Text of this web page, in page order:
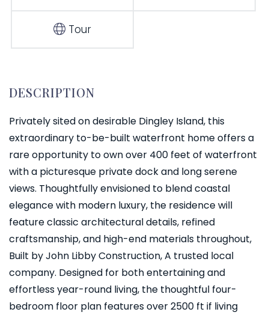
Tour
Privately sited on desirable Dingley Island, this
extraordinary to-be-built waterfront home offers a
rare opportunity to own over 400 feet of waterfront
with a picturesque private dock and long serene
views. Thoughtfully envisioned to blend coastal
elegance with modern luxury, the residence will
feature classic architectural details, refined
craftsmanship, and high-end materials throughout,
Built by John Libby Construction, A trusted local
company. Designed for both entertaining and
effortless year-round living, the thoughtful four-
bedroom floor plan features over 2500 ft if living